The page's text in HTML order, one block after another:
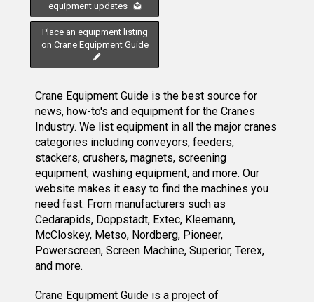
equipment updates
Place an equipment listing
on Crane Equipment Guide
Crane Equipment Guide is the best source for
news, how-to's and equipment for the Cranes
Industry. We list equipment in all the major cranes
categories including conveyors, feeders,
stackers, crushers, magnets, screening
equipment, washing equipment, and more. Our
website makes it easy to find the machines you
need fast. From manufacturers such as
Cedarapids, Doppstadt, Extec, Kleemann,
McCloskey, Metso, Nordberg, Pioneer,
Powerscreen, Screen Machine, Superior, Terex,
and more.
Crane Equipment Guide is a project of